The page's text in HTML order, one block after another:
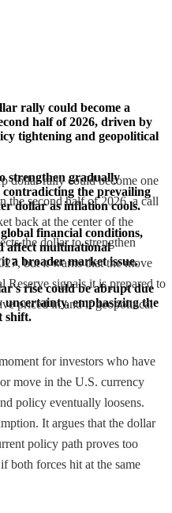
rally could become a
half of 2026, driven by
tightening and geopolitical
strengthen gradually
the prevailing
dollar as inflation cools.
financial conditions,
affect multinational
a broader market issue.
rise could be abrupt due
emphasizing the
shift.
dollar rally could become one
the second half of 2026, a call
back at the center of the
the dollar to strengthen
but it warns that the move
Reserve signals it is prepared to
priced in and if geopolitical
for investors who have
move in the U.S. currency
policy eventually loosens.
It argues that the dollar
policy path proves too
both forces hit at the same